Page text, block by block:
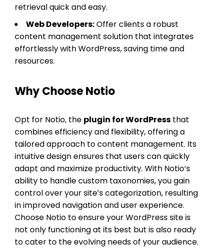
retrieval quick and easy.
Web Developers:Offer clients a robust
content management solution that integrates
effortlessly with WordPress, saving time and
resources.
Why Choose Notio
Opt for Notio, the plugin for WordPress that
combines efficiency and flexibility, offering a
tailored approach to content management. Its
intuitive design ensures that users can quickly
adapt and maximize productivity. With Notio’s
ability to handle custom taxonomies, you gain
control over your site’s categorization, resulting
in improved navigation and user experience.
Choose Notio to ensure your WordPress site is
not only functioning at its best but is also ready
to cater to the evolving needs of your audience.